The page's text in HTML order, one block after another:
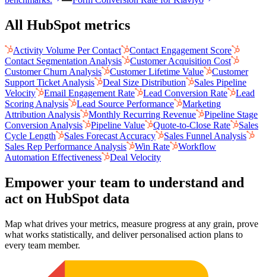
All HubSpot metrics
Activity Volume Per Contact
Contact Engagement Score
Contact Segmentation Analysis
Customer Acquisition Cost
Customer Churn Analysis
Customer Lifetime Value
Customer
Support Ticket Analysis
Deal Size Distribution
Sales Pipeline
Velocity
Email Engagement Rate Lead Conversion Rate
Lead
Scoring Analysis
Lead Source Performance
Marketing
Attribution Analysis
Monthly Recurring Revenue
Pipeline Stage
Conversion Analysis
Pipeline Value Quote-to-Close Rate
Sales
Cycle Length
Sales Forecast Accuracy
Sales Funnel Analysis
Sales Rep Performance Analysis
Win Rate
Workflow
Automation Effectiveness
Deal Velocity
Empower your team to understand and
act on HubSpot data
Map what drives your metrics, measure progress at any grain, prove
what works statistically, and deliver personalised action plans to
every team member.